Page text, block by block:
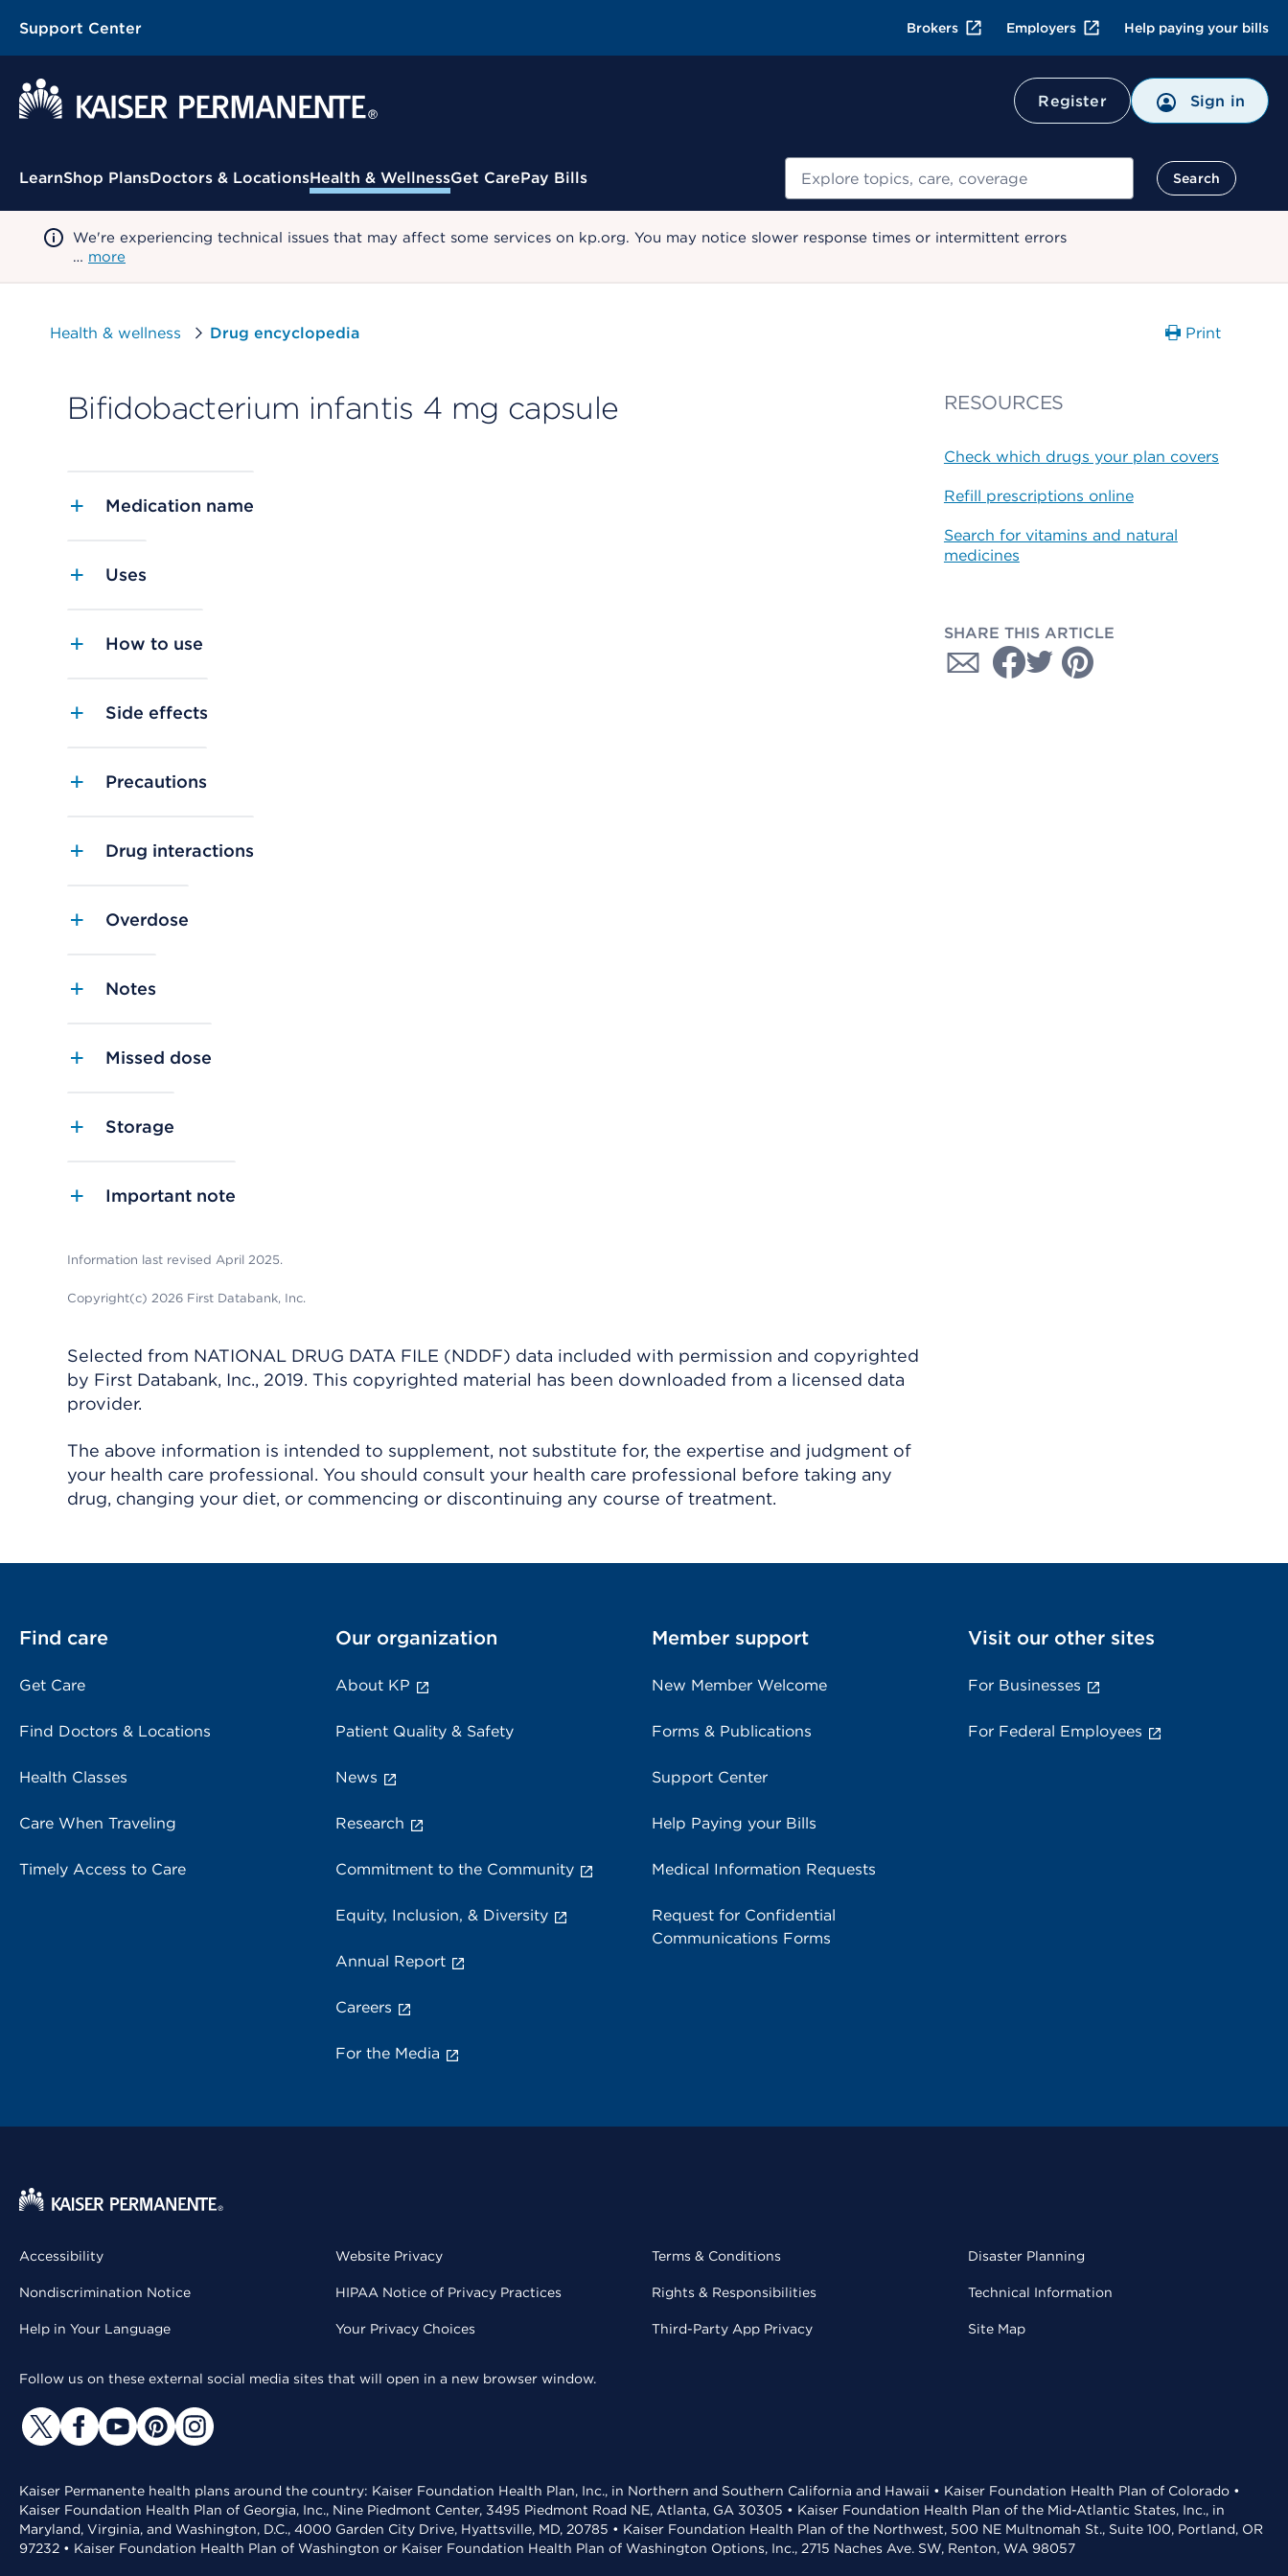
Support Center Brokers Employers Help paying your bills
Register Sign in
Contextual Menu
LearnShop PlansDoctors & LocationsHealth & WellnessGet CarePay Bills Search
We're experiencing technical issues that may affect some services on kp.org. You may notice slower response times or intermittent errors
… more
Health & wellness Drug encyclopedia Print
Bifidobacterium infantis 4 mg capsule
Medication name
Uses
How to use
Side effects
Precautions
Drug interactions
Overdose
Notes
Missed dose
Storage
Important note
Information last revised April 2025.
Copyright(c) 2026 First Databank, Inc.
Selected from NATIONAL DRUG DATA FILE (NDDF) data included with permission and copyrighted
by First Databank, Inc., 2019. This copyrighted material has been downloaded from a licensed data
provider.
The above information is intended to supplement, not substitute for, the expertise and judgment of
your health care professional. You should consult your health care professional before taking any
drug, changing your diet, or commencing or discontinuing any course of treatment.
RESOURCES
Check which drugs your plan covers
Refill prescriptions online
Search for vitamins and natural
medicines
SHARE THIS ARTICLE
Find care
Get Care
Find Doctors & Locations
Health Classes
Care When Traveling
Timely Access to Care
Our organization
About KP
Patient Quality & Safety
News
Research
Commitment to the Community
Equity, Inclusion, & Diversity
Annual Report
Careers
For the Media
Member support
New Member Welcome
Forms & Publications
Support Center
Help Paying your Bills
Medical Information Requests
Request for Confidential
Communications Forms
Visit our other sites
For Businesses
For Federal Employees
Accessibility
Nondiscrimination Notice
Help in Your Language
Website Privacy
HIPAA Notice of Privacy Practices
Your Privacy Choices
Terms & Conditions
Rights & Responsibilities
Third-Party App Privacy
Disaster Planning
Technical Information
Site Map
Follow us on these external social media sites that will open in a new browser window.
Kaiser Permanente health plans around the country: Kaiser Foundation Health Plan, Inc., in Northern and Southern California and Hawaii • Kaiser Foundation Health Plan of Colorado •
Kaiser Foundation Health Plan of Georgia, Inc., Nine Piedmont Center, 3495 Piedmont Road NE, Atlanta, GA 30305 • Kaiser Foundation Health Plan of the Mid-Atlantic States, Inc., in
Maryland, Virginia, and Washington, D.C., 4000 Garden City Drive, Hyattsville, MD, 20785 • Kaiser Foundation Health Plan of the Northwest, 500 NE Multnomah St., Suite 100, Portland, OR
97232 • Kaiser Foundation Health Plan of Washington or Kaiser Foundation Health Plan of Washington Options, Inc., 2715 Naches Ave. SW, Renton, WA 98057